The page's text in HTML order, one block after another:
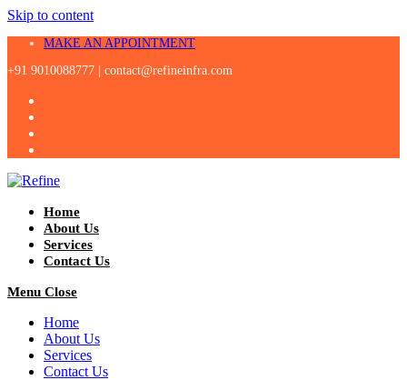
Skip to content
MAKE AN APPOINTMENT
+91 9010088777 | contact@refineinfra.com
Home
About Us
Services
Contact Us
Menu Close
Home
About Us
Services
Contact Us